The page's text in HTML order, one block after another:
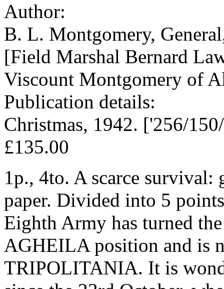
Author:
B. L. Montgomery,
[Field Marshal Bernard
Viscount Montgomery of
Publication details:
Christmas, 1942. ['256/
£135.00
1p., 4to. A scarce survival:
paper. Divided into 5
Eighth Army has turned
AGHEILA position and is
TRIPOLITANIA. It is